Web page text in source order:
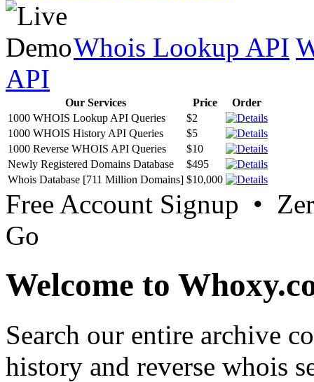
Whois Lookup API
API
Our Services Price
Order
1000 WHOIS Lookup API Queries
$2
1000 WHOIS History API Queries
$5
1000 Reverse WHOIS API Queries
$10
Newly Registered Domains Database
$495
Whois Database [711 Million Domains] $10,000
Free Account Signup •
Go
Welcome to
Search our entire archive
history and reverse whois